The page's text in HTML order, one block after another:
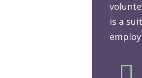
is a